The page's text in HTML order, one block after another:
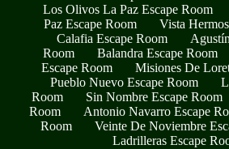
Los Olivos La Paz Escape Room
Paz Escape Room
Vista
Calafia Escape Room
Room
Balandra Escape Room
Escape Room
Misiones De
Pueblo Nuevo Escape Room
Room
Sin Nombre Escape Room
Room
Antonio Navarro Escape
Room
Veinte De Noviembre
Ladrilleras Escape